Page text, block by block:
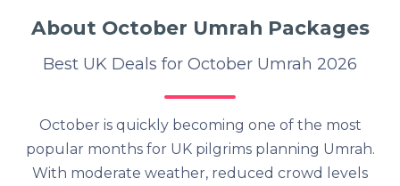
About October Umrah Packages
Best UK Deals for October Umrah 2026
October is quickly becoming one of the most
popular months for UK pilgrims planning Umrah.
With moderate weather, reduced crowd levels